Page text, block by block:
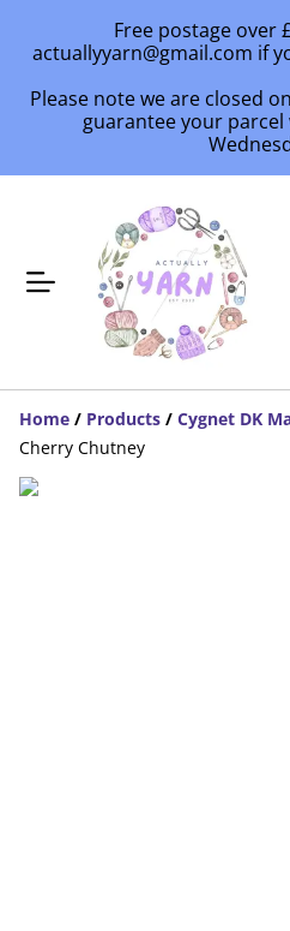
Free postage over
actuallyyarn@gmail.com if
Please note we are closed
guarantee your
Home / Products / Cygnet DK
Cherry Chutney